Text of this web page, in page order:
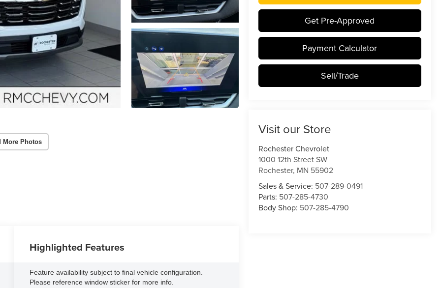
More Photos
Get Pre-Approved
Payment Calculator
Sell/Trade
Visit our Store
Rochester Chevrolet
1000 12th Street SW
Rochester, MN 55902
Sales & Service: 507-289-0491
Parts: 507-285-4730
Body Shop: 507-285-4790
Highlighted Features
Feature availability subject to final vehicle configuration.
Please reference window sticker for more info.